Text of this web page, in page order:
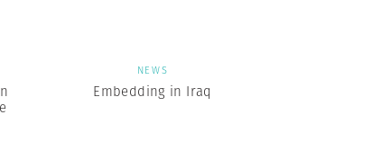
NEWS
Embedding in Iraq